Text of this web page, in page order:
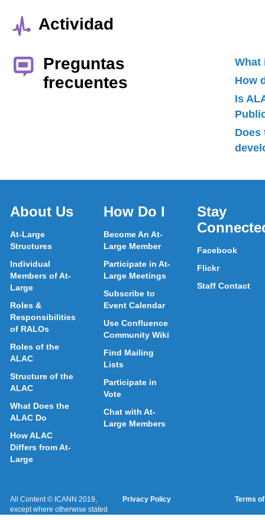
Actividad
Preguntas
frecuentes
What
How
Is
Does
About Us
At-Large
Structures
Individual
Members of At-
Large
Roles &
Responsibilities
of RALOs
Roles of the
ALAC
Structure of the
ALAC
What Does the
ALAC Do
How ALAC
Differs from At-
Large
How Do I
Become An At-
Large Member
Participate in At-
Large Meetings
Subscribe to
Event Calendar
Use Confluence
Community Wiki
Find Mailing
Lists
Participate in
Vote
Chat with At-
Large Members
Stay
Facebook
Flickr
Staff Contact
All Content © ICANN 2019,
except where otherwise stated
Privacy Policy Terms